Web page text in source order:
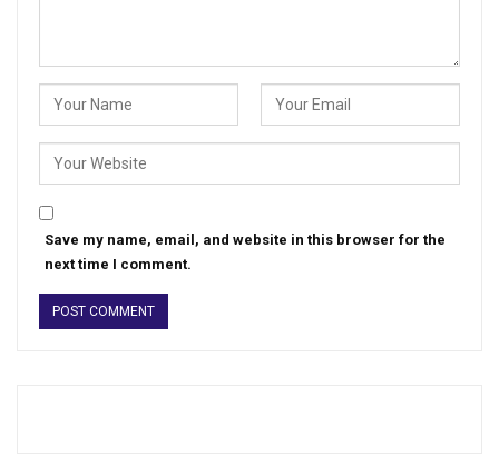
Save my name, email, and website in this browser for the
next time I comment.